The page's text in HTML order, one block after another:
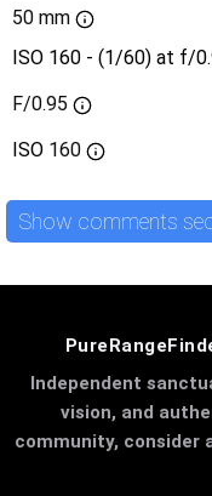
50 mm
ISO 160 - (1/60) at f/
F/0.95
ISO 160
Show comments
Independent
vision, and
community, consider